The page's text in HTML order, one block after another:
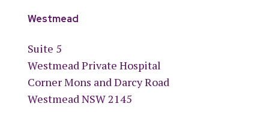
Westmead
Suite 5
Westmead Private Hospital
Corner Mons and Darcy Road
Westmead NSW 2145